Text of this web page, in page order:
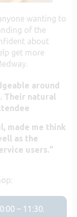
wanting to
of the
about
get more
around
Their natural
made me think
as the
users.”
– 11:30.